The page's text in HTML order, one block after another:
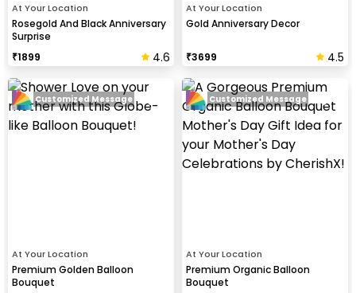
At Your Location
Rosegold And Black Anniversary
Surprise
₹1899 4.6
At Your Location
Gold Anniversary Decor
₹3699 4.5
At Your Location
Premium Golden Balloon
Bouquet
Customized Message
At Your Location
Premium Organic Balloon
Bouquet
Customized Message